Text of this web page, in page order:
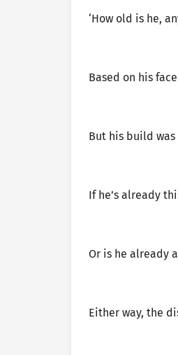
‘How old is he,
Based on his
But his build
If he’s already
Or is he already
Either way, the